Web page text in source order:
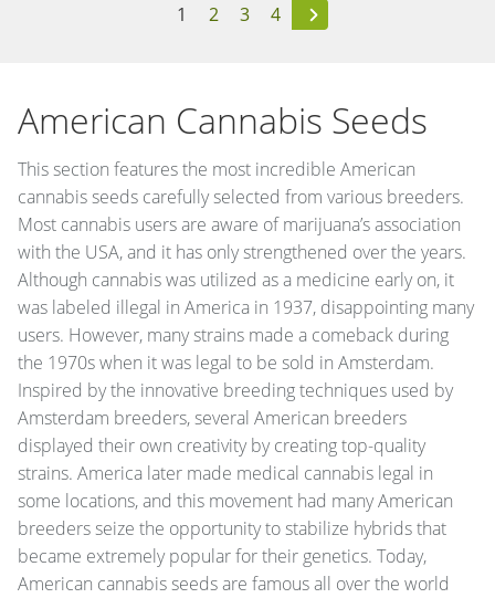
1 2 3 4
American Cannabis Seeds
This section features the most incredible American
cannabis seeds carefully selected from various breeders.
Most cannabis users are aware of marijuana’s association
with the USA, and it has only strengthened over the years.
Although cannabis was utilized as a medicine early on, it
was labeled illegal in America in 1937, disappointing many
users. However, many strains made a comeback during
the 1970s when it was legal to be sold in Amsterdam.
Inspired by the innovative breeding techniques used by
Amsterdam breeders, several American breeders
displayed their own creativity by creating top-quality
strains. America later made medical cannabis legal in
some locations, and this movement had many American
breeders seize the opportunity to stabilize hybrids that
became extremely popular for their genetics. Today,
American cannabis seeds are famous all over the world